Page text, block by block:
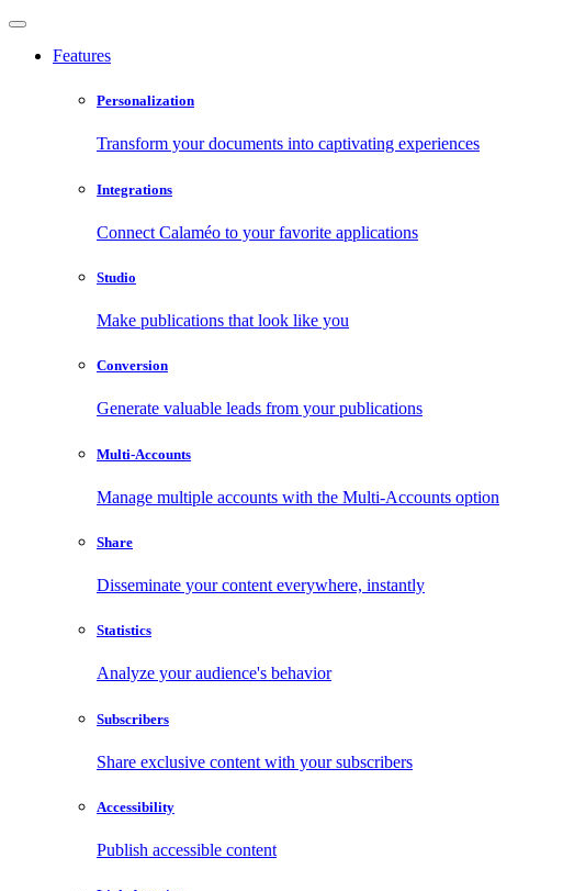
Features
Personalization
Transform your documents into captivating experiences
Integrations
Connect Calaméo to your favorite applications
Studio
Make publications that look like you
Conversion
Generate valuable leads from your publications
Multi-Accounts
Manage multiple accounts with the Multi-Accounts option
Share
Disseminate your content everywhere, instantly
Statistics
Analyze your audience's behavior
Subscribers
Share exclusive content with your subscribers
Accessibility
Publish accessible content